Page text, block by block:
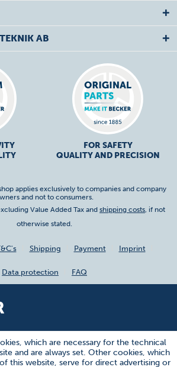
AB
FOR SAFETY
QUALITY AND PRECISION
applies exclusively to companies and company
and not to consumers.
Value Added Tax and shipping costs, if not
otherwise stated.
Shipping Payment Imprint
Data protection FAQ
which are necessary for the technical
and are always set. Other cookies, which
this website, serve for direct advertising or